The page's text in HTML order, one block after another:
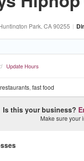
Park, CA90255 |
Update Hours
restaurants, fast food
Is this your business?
Make sure your